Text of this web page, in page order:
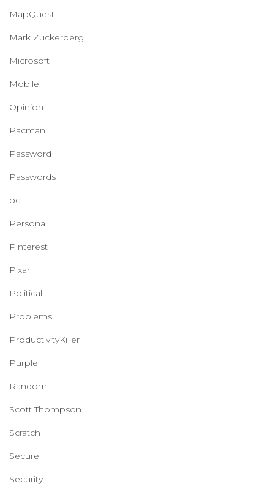
MapQuest
Mark Zuckerberg
Microsoft
Mobile
Opinion
Pacman
Password
Passwords
pc
Personal
Pinterest
Pixar
Political
Problems
ProductivityKiller
Purple
Random
Scott Thompson
Scratch
Secure
Security